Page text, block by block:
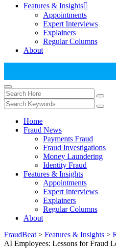
Features & Insights
Appointments
Expert Interviews
Explainers
Regular Columns
About
Home
Fraud News
Payments Fraud
Fraud Investigations
Money Laundering
Identity Fraud
Features & Insights
Appointments
Expert Interviews
Explainers
Regular Columns
About
FraudBeat > Features & Insights >
AI Employees: Lessons for Fraud